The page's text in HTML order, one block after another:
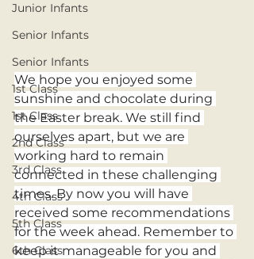
Junior Infants
Senior Infants
Senior Infants
1st Class
1st Class
2nd Class
3rd Class
4th Class
5th Class
6th Class
We hope you enjoyed some
sunshine and chocolate during
the Easter break. We still find
ourselves apart, but we are
working hard to remain
connected in these challenging
times. By now you will have
received some recommendations
for the week ahead. Remember to
keep it manageable for you and